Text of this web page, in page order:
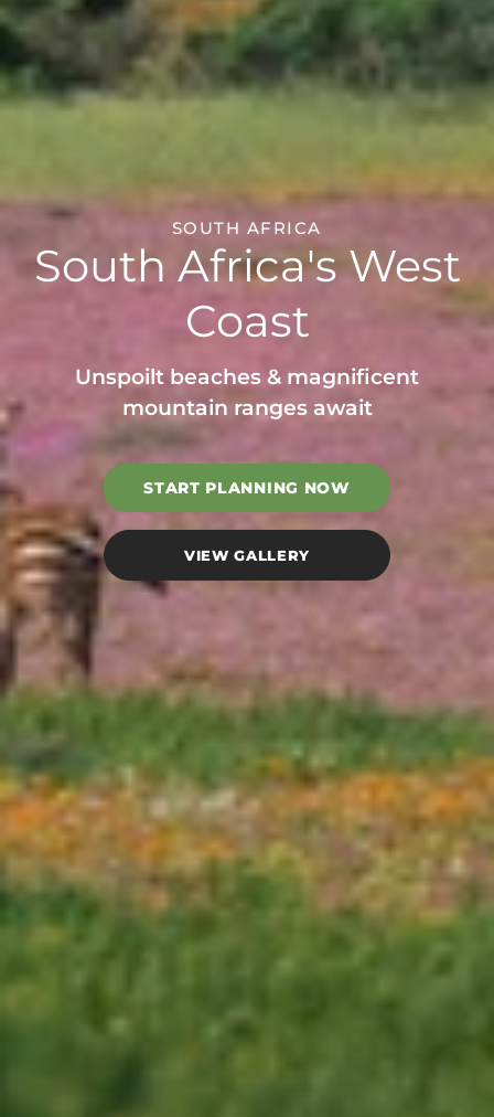
SOUTH AFRICA
South Africa's West
Coast
Unspoilt beaches & magnificent
mountain ranges await
START PLANNING NOW
VIEW GALLERY